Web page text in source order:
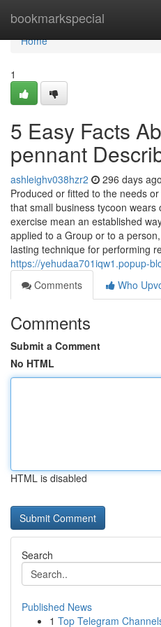
bookmarkspecial
Home
Home
1
5 Easy Facts
pennant
ashleighv038hzr2 296 days ago
Produced or fitted to the needs
that small business tycoon
exercise mean an established
applied to a Group or to a
lasting technique for performing
https://yehudaa701iqw1.popup-
Comments
Who
Comments
Submit a Comment
No HTML
HTML is disabled
Search
Published News
1 Top Telegram